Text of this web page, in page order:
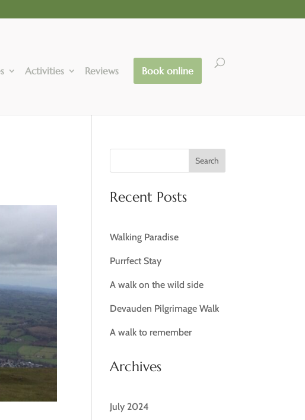
Activities Reviews Book online
Search
Recent Posts
Walking Paradise
Purrfect Stay
A walk on the wild side
Devauden Pilgrimage Walk
A walk to remember
Archives
July 2024